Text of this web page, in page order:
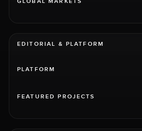
EDITORIAL & PLATFORM
PLATFORM
FEATURED PROJECTS